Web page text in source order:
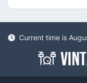
Current time is